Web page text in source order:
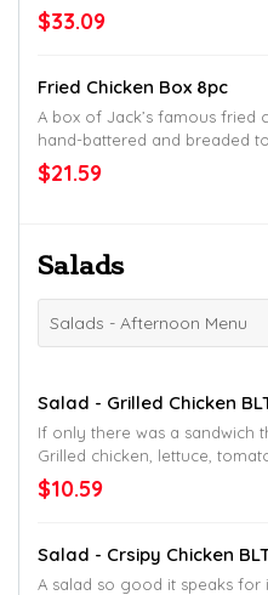
with 6 biscuits.
$33.09
Fried Chicken Box 8pc
A box of Jack’s famous fried
hand-battered and breaded
4 made-from-scratch
$21.59
Salads
Salads - Afternoon Menu
Salad - Grilled Chicken
If only there was a sandwich
Grilled chicken, lettuce,
bacon crumbles, shredded
croutons. Served with your
Island or fat-free honey Dijon
$10.59
Salad - Crsipy Chicken
A salad so good it speaks for